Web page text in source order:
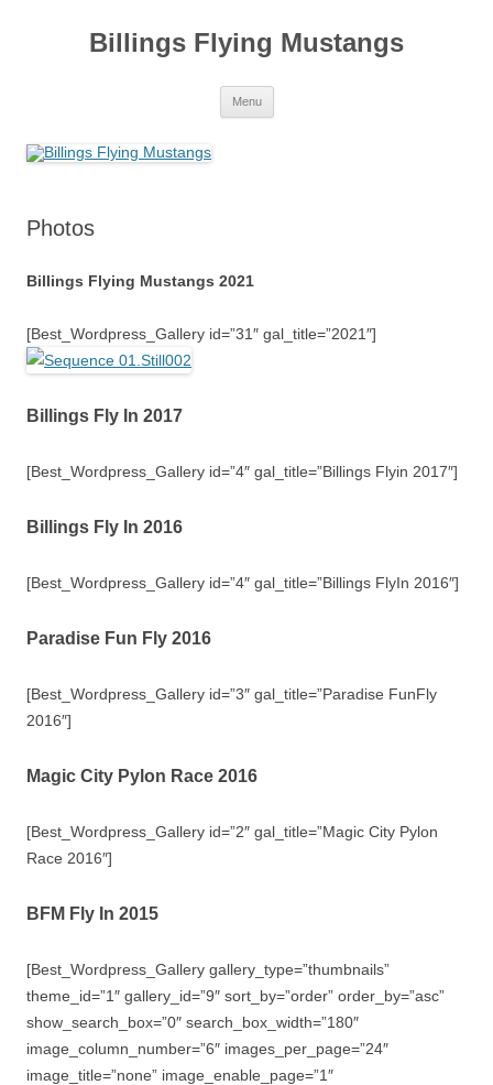
Billings Flying Mustangs
Menu
Photos
Billings Flying Mustangs 2021
[Best_Wordpress_Gallery id=”31″ gal_title=”2021″]
Billings Fly In 2017
[Best_Wordpress_Gallery id=”4″ gal_title=”Billings Flyin 2017″]
Billings Fly In 2016
[Best_Wordpress_Gallery id=”4″ gal_title=”Billings FlyIn 2016″]
Paradise Fun Fly 2016
[Best_Wordpress_Gallery id=”3″ gal_title=”Paradise FunFly
2016″]
Magic City Pylon Race 2016
[Best_Wordpress_Gallery id=”2″ gal_title=”Magic City Pylon
Race 2016″]
BFM Fly In 2015
[Best_Wordpress_Gallery gallery_type=”thumbnails”
theme_id=”1″ gallery_id=”9″ sort_by=”order” order_by=”asc”
show_search_box=”0″ search_box_width=”180″
image_column_number=”6″ images_per_page=”24″
image_title=”none” image_enable_page=”1″